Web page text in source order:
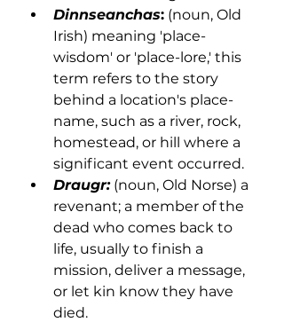
Dinnseanchas: (noun, Old
Irish) meaning 'place-
wisdom' or 'place-lore,' this
term refers to the story
behind a location's place-
name, such as a river, rock,
homestead, or hill where a
significant event occurred.
Draugr: (noun, Old Norse) a
revenant; a member of the
dead who comes back to
life, usually to finish a
mission, deliver a message,
or let kin know they have
died.